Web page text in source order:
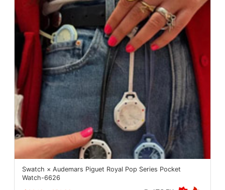
Swatch × Audemars Piguet Royal Pop Series Pocket
Watch-6626